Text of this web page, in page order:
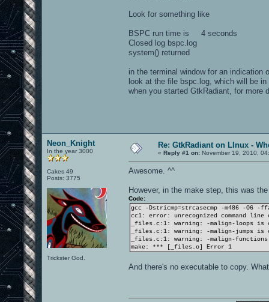
Look for something like
BSPC run time is 4 seconds
Closed log bspc.log
system() returned
in the terminal window for an indication
look at the file bspc.log, which will be
when you started GtkRadiant, for more
Neon_Knight
In the year 3000
Cakes 49
Posts: 3775
Trickster God.
Re: GtkRadiant on LInux -
« Reply #1 on: November 19, 2010,
Awesome. ^^
However, in the make step, this was
Code:
gcc -Dstricmp=strcasecmp -m486 -O6
cc1: error: unrecognized command line
_files.c:1: warning: -malign-loops is
_files.c:1: warning: -malign-jumps is
_files.c:1: warning: -malign-
make: *** [_files.o] Error 1
And there's no executable to copy.